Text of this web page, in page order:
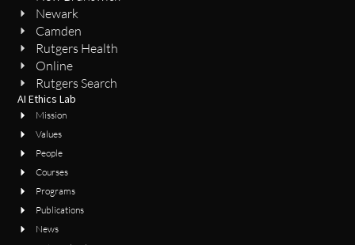
Newark
Camden
Rutgers Health
Online
Rutgers Search
AI Ethics Lab
Mission
Values
People
Courses
Programs
Publications
News